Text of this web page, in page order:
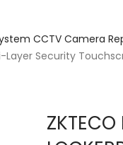
CCTV Camera
Security
ZKTECO